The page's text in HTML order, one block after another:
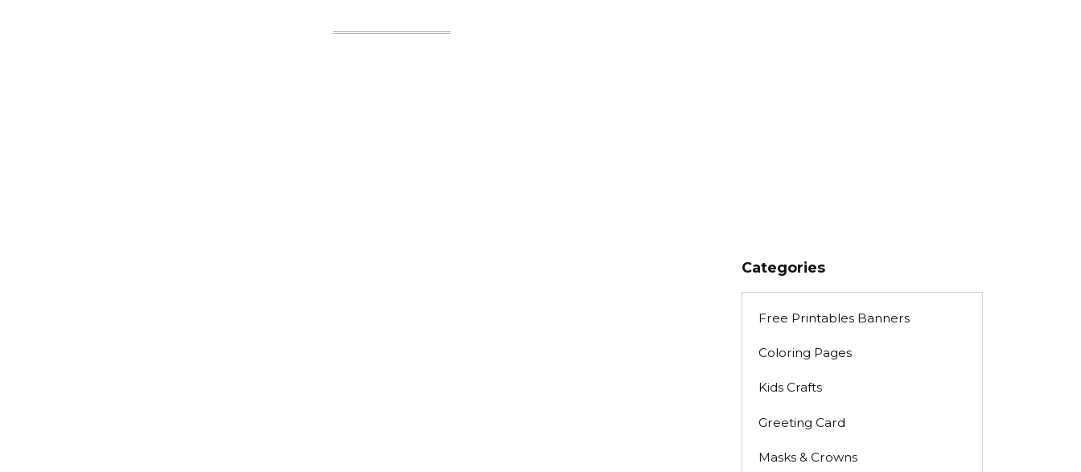
Categories
Free Printables Banners
Coloring Pages
Kids Crafts
Greeting Card
Masks & Crowns